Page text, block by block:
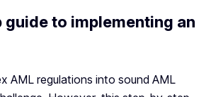
guide to implementing an
AML regulations into sound AML